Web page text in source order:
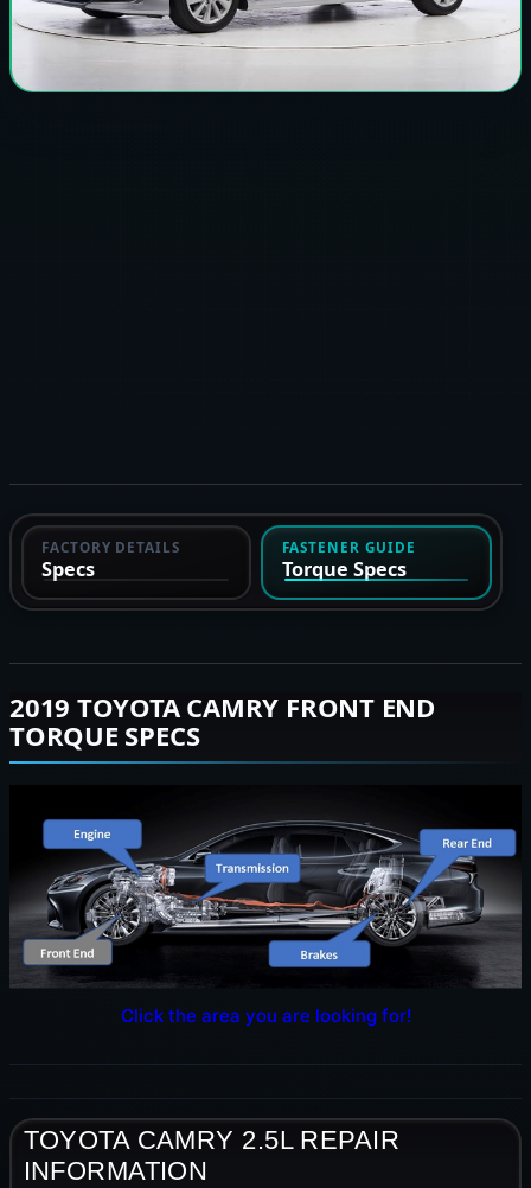
FACTORY DETAILS
Specs
FASTENER GUIDE
Torque Specs
2019 TOYOTA CAMRY FRONT END
TORQUE SPECS
Click the area you are looking for!
TOYOTA CAMRY 2.5L REPAIR
INFORMATION